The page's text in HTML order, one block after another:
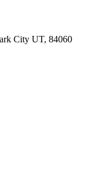
City UT, 84060